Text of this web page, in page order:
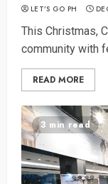
LET’S GO PH
This Christmas,
community with
READ MORE
3 min read